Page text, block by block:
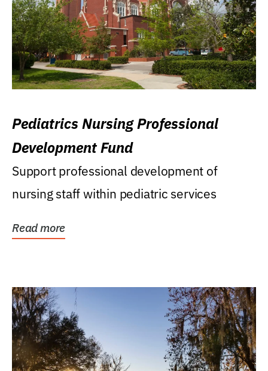
Pediatrics Nursing Professional
Development Fund
Support professional development of
nursing staff within pediatric services
Read more